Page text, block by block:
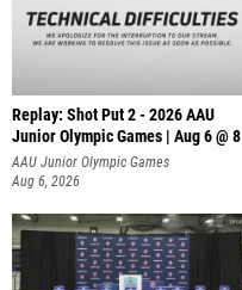
Replay: Shot Put 2 - 2026 AAU
Junior Olympic Games | Aug 6 @ 8
A
AAU Junior Olympic Games
Aug 6, 2026